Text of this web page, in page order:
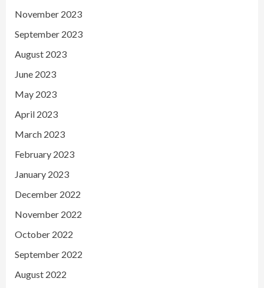
November 2023
September 2023
August 2023
June 2023
May 2023
April 2023
March 2023
February 2023
January 2023
December 2022
November 2022
October 2022
September 2022
August 2022